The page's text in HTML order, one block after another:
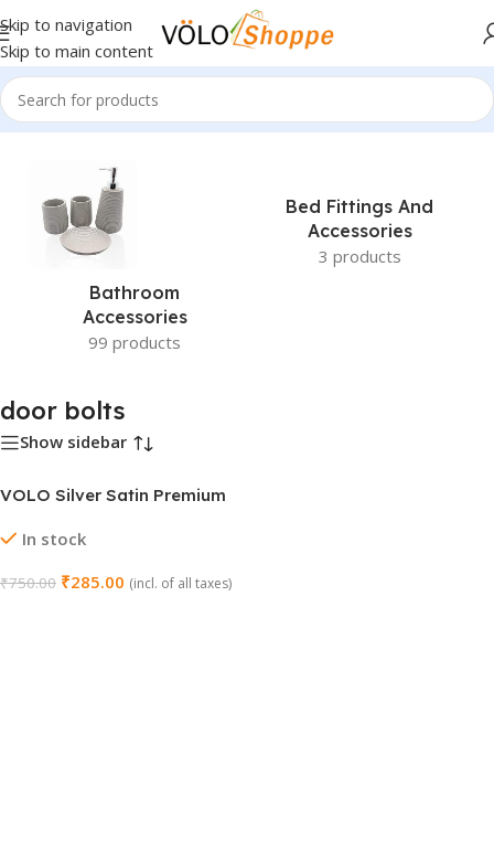
Skip to navigation
Skip to main content
Home»door bolts
Bathroom
Accessories
99 products
Bed Fittings And
Accessories
3 products
door bolts
Show sidebar
VOLO Silver Satin Premium
In stock
₹750.00 ₹285.00 (incl. of all taxes)